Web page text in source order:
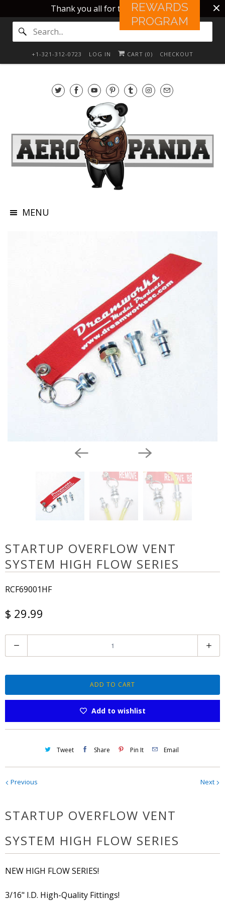
Thank you all for this 10 years!!
+1-321-312-0723 LOG IN CART (0) CHECKOUT
MENU
STARTUP OVERFLOW VENT
SYSTEM HIGH FLOW SERIES
RCF69001HF
$ 29.99
u
t
ADD TO CART
Add to wishlist
Tweet Share Pin It Email
Next
Previous
STARTUP OVERFLOW VENT
SYSTEM HIGH FLOW SERIES
NEW HIGH FLOW SERIES!
3/16" I.D. High-Quality Fittings!
REWARDS
PROGRAM